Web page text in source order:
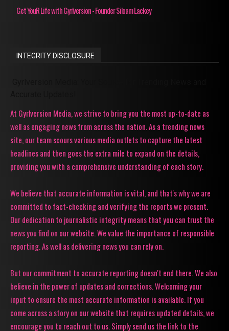
Get YouR Life with Gyrlversion - Founder Siloam Lackey
INTEGRITY DISCLOSURE
At Gyrlversion Media, we strive to bring you the most up-to-date as
well as engaging news from across the nation. As a trending news
site, our team scours various media outlets to capture the latest
headlines and then goes the extra mile to expand on the details,
providing you with a comprehensive understanding of each story.
We believe that accurate information is vital, and that's why we are
committed to fact-checking and verifying the reports we present.
Our dedication to journalistic integrity means that you can trust the
news you find on our website. We value the importance of responsible
reporting. As well as delivering news you can rely on.
But our commitment to accurate reporting doesn't end there. We also
believe in the power of updates and corrections. Welcoming your
input to ensure the most accurate information is available. If you
come across a story on our website that requires updated details, we
encourage you to reach out to us. Simply send us the link to the